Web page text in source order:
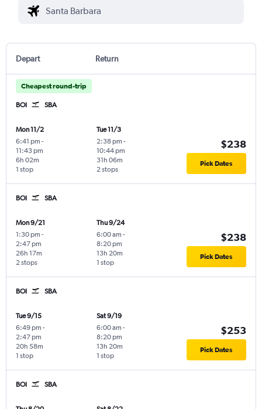
Depart Return
Cheapest round-trip
BOI SBA
Mon 11/2
6:41 pm -
11:43 pm
1 stop
6h 02m
Tue 11/3
2:38 pm -
10:44 pm
2 stops
31h 06m
$238
Pick Dates
BOI SBA
Mon 9/21
1:30 pm -
2:47 pm
2 stops
26h 17m
Thu 9/24
6:00 am -
8:20 pm
1 stop
13h 20m
$238
Pick Dates
BOI SBA
Tue 9/15
6:49 pm -
2:47 pm
1 stop
20h 58m
Sat 9/19
6:00 am -
8:20 pm
1 stop
13h 20m
$253
Pick Dates
BOI SBA